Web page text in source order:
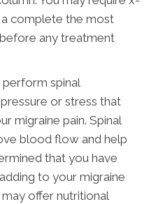
complete the most
any treatment
spinal
or stress that
migraine pain. Spinal
blood flow and help
that you have
to your migraine
offer nutritional